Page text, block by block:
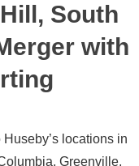
South
with
locations in
Greenville,